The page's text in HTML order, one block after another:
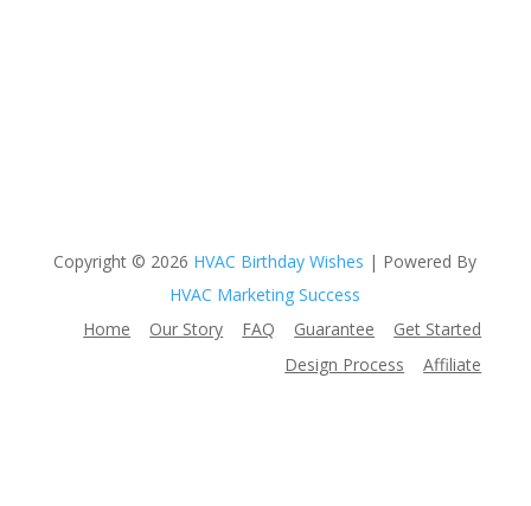
Copyright © 2026 HVAC Birthday Wishes | Powered By
HVAC Marketing Success
Home
Our Story FAQ Guarantee
Get Started
Design Process
Affiliate